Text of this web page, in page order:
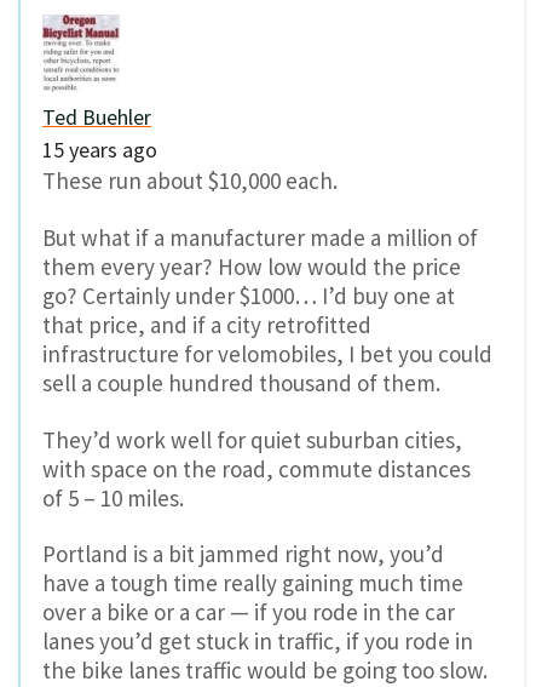
Ted Buehler
15 years ago
These run about $10,000 each.
But what if a manufacturer made a million of
them every year? How low would the price
go? Certainly under $1000… I’d buy one at
that price, and if a city retrofitted
infrastructure for velomobiles, I bet you could
sell a couple hundred thousand of them.
They’d work well for quiet suburban cities,
with space on the road, commute distances
of 5 – 10 miles.
Portland is a bit jammed right now, you’d
have a tough time really gaining much time
over a bike or a car — if you rode in the car
lanes you’d get stuck in traffic, if you rode in
the bike lanes traffic would be going too slow.